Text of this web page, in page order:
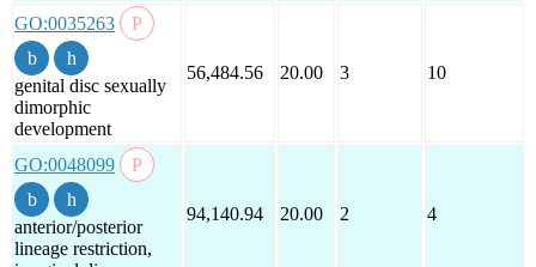
GO:0035263
genital disc sexually
dimorphic
development
56,484.56 20.00 3 10
GO:0048099
anterior/posterior
lineage restriction,
94,140.94 20.00 2 4